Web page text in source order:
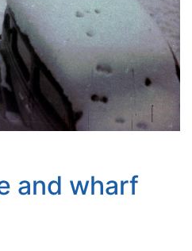
and wharf